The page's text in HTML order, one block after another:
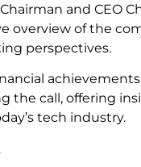
and CEO
overview of the
perspectives.
the call, offering
tech industry.